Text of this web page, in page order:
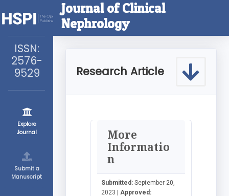
ISSN:
2576-
9529
Explore
Journal
Submit a
Manuscript
Journal of Clinical
Nephrology
Research Article
More
Informatio
n
Submitted: September 20,
2023 | Approved: